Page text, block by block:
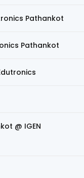
Pathankot
Pathankot
@ IGEN